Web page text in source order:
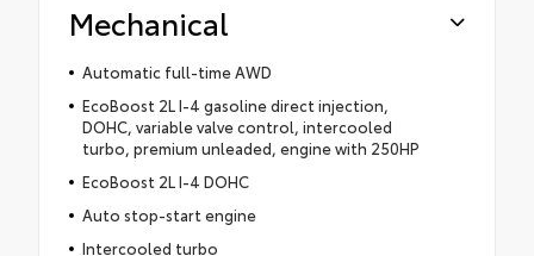
Mechanical
Automatic full-time AWD
EcoBoost 2L I-4 gasoline direct injection,
DOHC, variable valve control, intercooled
turbo, premium unleaded, engine with 250HP
EcoBoost 2L I-4 DOHC
Auto stop-start engine
Intercooled turbo